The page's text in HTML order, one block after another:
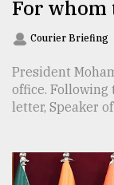
For
Courier Briefing
President
office. Following
letter, Speaker of